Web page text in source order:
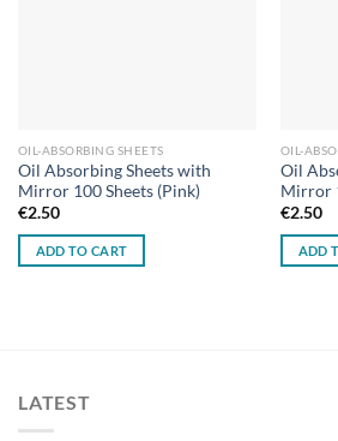
OIL-ABSORBING SHEETS
Oil Absorbing Sheets with
Mirror 100 Sheets (Pink)
€2.50
ADD TO CART
OIL-
Oil
Mirror
€2.50
ADD
LATEST